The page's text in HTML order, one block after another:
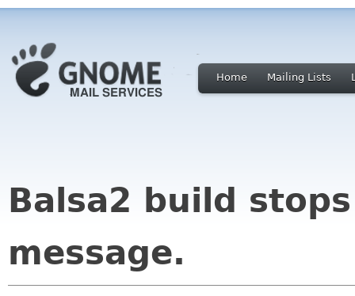
Home Mailing Lists
Balsa2 build
message.